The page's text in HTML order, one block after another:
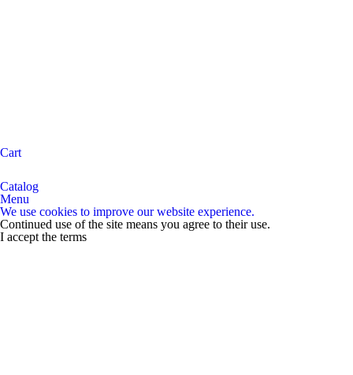
Cart
Catalog
Menu
We use cookies to improve our website experience.
Continued use of the site means you agree to their use.
I accept the terms